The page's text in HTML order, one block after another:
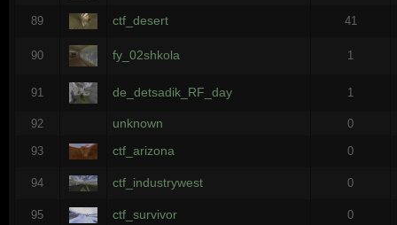
89 ctf_desert 41
90 fy_02shkola 1
91 de_detsadik_RF_day 1
92 unknown 0
93 ctf_arizona 0
94 ctf_industrywest 0
95 ctf_survivor 0